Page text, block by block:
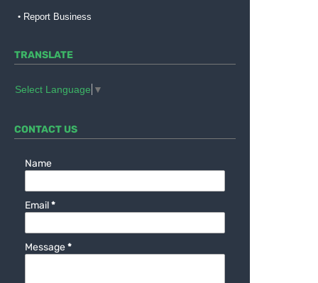
Report Business
TRANSLATE
Select Language ▼
CONTACT US
Name
Email*
Message*